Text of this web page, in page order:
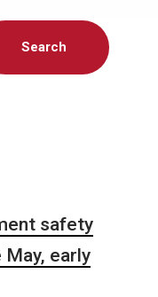
Search
safety
early